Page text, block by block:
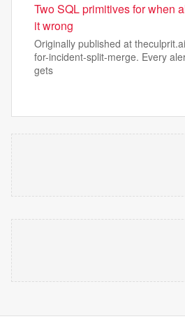
Two SQL primitives for when
it wrong
Originally published at
for-incident-split-merge. Every
gets